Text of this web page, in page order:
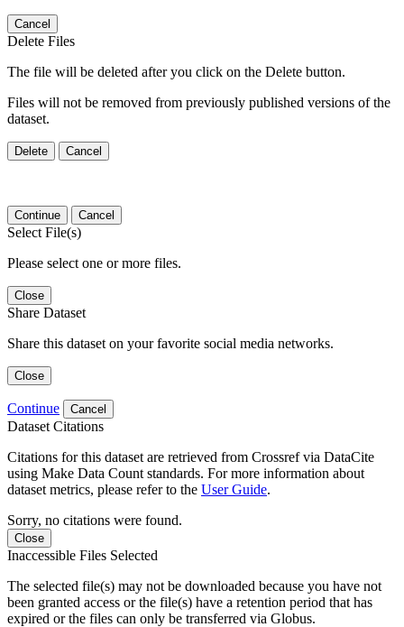
Cancel
Delete Files
The file will be deleted after you click on the Delete button.
Files will not be removed from previously published versions of the
dataset.
Delete Cancel
Continue Cancel
Select File(s)
Please select one or more files.
Close
Share Dataset
Share this dataset on your favorite social media networks.
Close
Continue Cancel
Dataset Citations
Citations for this dataset are retrieved from Crossref via DataCite
using Make Data Count standards. For more information about
dataset metrics, please refer to the User Guide.
Sorry, no citations were found.
Close
Inaccessible Files Selected
The selected file(s) may not be downloaded because you have not
been granted access or the file(s) have a retention period that has
expired or the files can only be transferred via Globus.